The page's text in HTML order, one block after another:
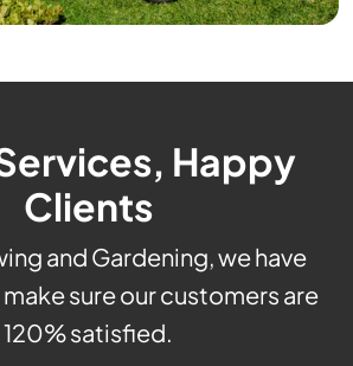
Happy
Clients
and Gardening, we have
make sure our customers are
120% satisfied.